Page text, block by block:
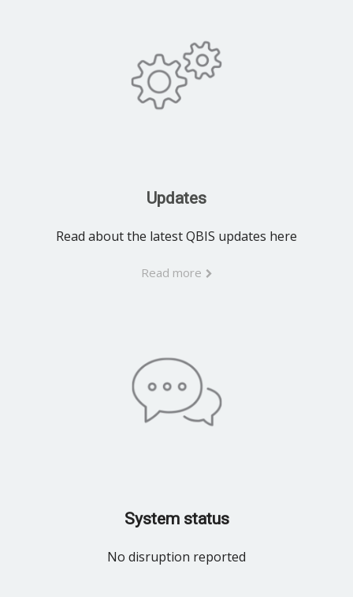
Updates
Read about the latest QBIS updates here
Read more
System status
No disruption reported